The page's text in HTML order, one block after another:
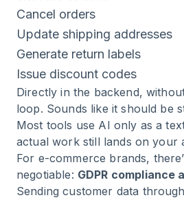
Cancel orders
Update shipping addresses
Generate return labels
Issue discount codes
Directly in the backend,
loop. Sounds like it should be
Most tools use AI only as a
actual work still lands on your
For e-commerce brands,
negotiable: GDPR compliance
Sending customer data